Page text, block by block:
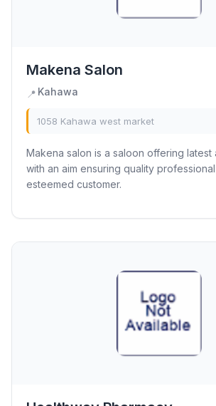
Makena Salon
📍 Kahawa
1058 Kahawa west market
Makena salon is a saloon offering latest
with an aim ensuring quality
esteemed customer.